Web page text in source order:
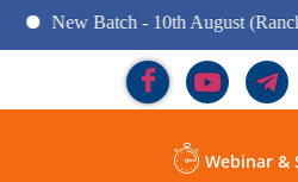
Batch - 10th August (Ranchi,
Webinar &